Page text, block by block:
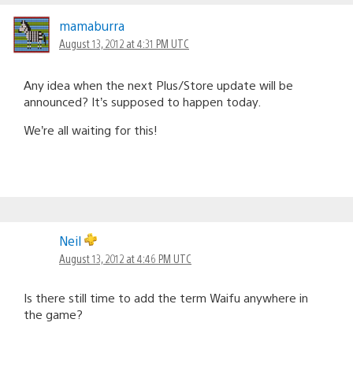
mamaburra
August 13, 2012 at 4:31 PM UTC
Any idea when the next Plus/Store update will be
announced? It’s supposed to happen today.
We’re all waiting for this!
Neil
August 13, 2012 at 4:46 PM UTC
Is there still time to add the term Waifu anywhere in
the game?